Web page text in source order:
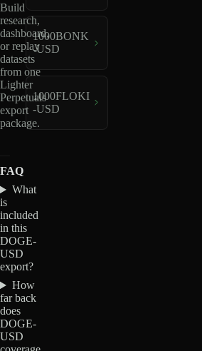
Build
research,
dashboard,
or replay
datasets
from one
Lighter
Perpetuals
export
package.
1000BONK
-USD
1000FLOKI
-USD
FAQ
What
is
included
in this
DOGE-
USD
export?
How
far back
does
DOGE-
USD